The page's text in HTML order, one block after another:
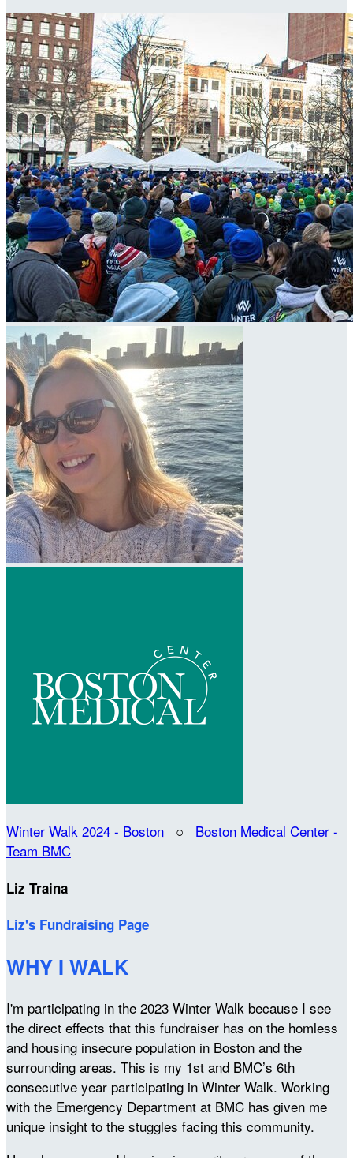
Winter Walk 2024 - Boston ○ Boston Medical Center -
Team BMC
Liz Traina
Liz's Fundraising Page
WHY I WALK
I'm participating in the 2023 Winter Walk because I see
the direct effects that this fundraiser has on the homless
and housing insecure population in Boston and the
surrounding areas. This is my 1st and BMC’s 6th
consecutive year participating in Winter Walk. Working
with the Emergency Department at BMC has given me
unique insight to the stuggles facing this community.